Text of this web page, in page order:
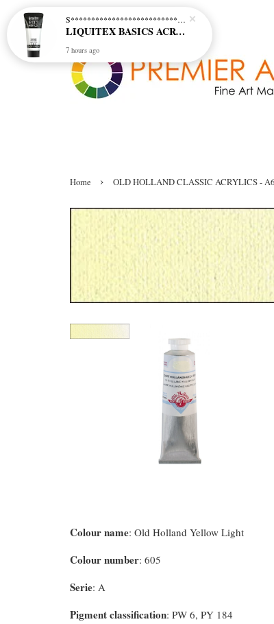
Home › OLD HOLLAND CLASSIC ACRYLICS -
Colour name: Old Holland Yellow Light
Colour number: 605
Serie: A
Pigment classification: PW 6, PY 184
S********************************* S*********************************
LIQUITEX BASICS ACRYLIC - TITANIUM WHITE (432)
7 hours ago